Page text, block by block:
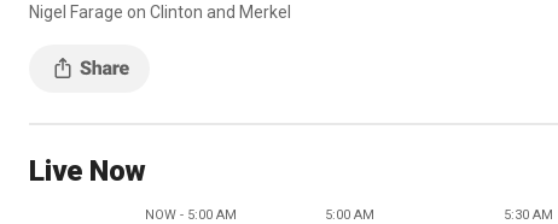
Nigel Farage on Clinton and Merkel
Live Now
NOW - 5:00 AM 5:00 AM 5:30 AM